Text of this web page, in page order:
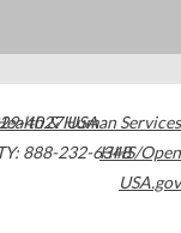
4027USA
888-232-6348
& Human Services
HHS/Open
USA.gov